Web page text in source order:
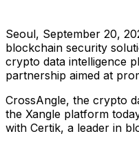
Seoul, September 20,
blockchain security
crypto data intelligence
partnership aimed at
CrossAngle, the crypto
the Xangle platform
with Certik, a leader in